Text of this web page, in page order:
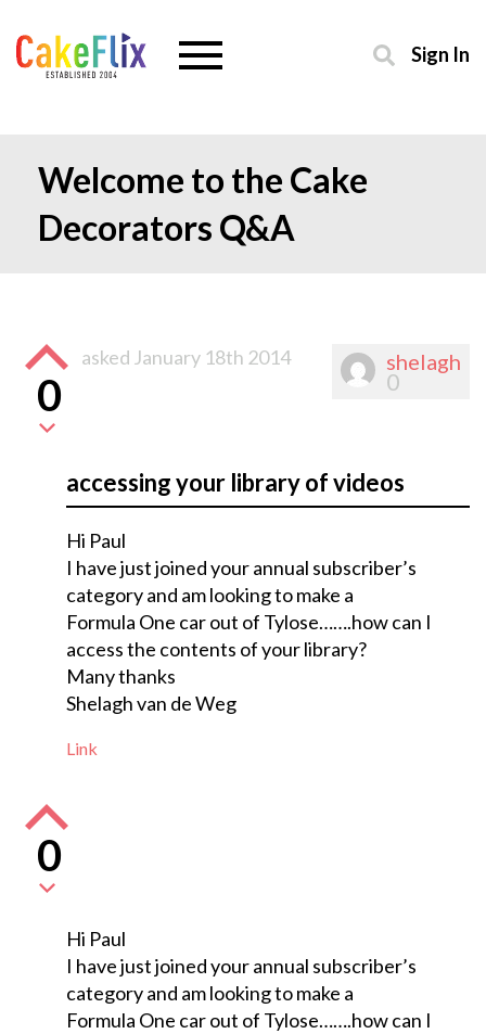
Sign In
Welcome to the Cake
Decorators Q&A
shelagh
0
0
asked January 18th 2014
accessing your library of videos
Hi Paul
I have just joined your annual subscriber’s
category and am looking to make a
Formula One car out of Tylose…….how can I
access the contents of your library?
Many thanks
Shelagh van de Weg
Link
0
Hi Paul
I have just joined your annual subscriber’s
category and am looking to make a
Formula One car out of Tylose…….how can I